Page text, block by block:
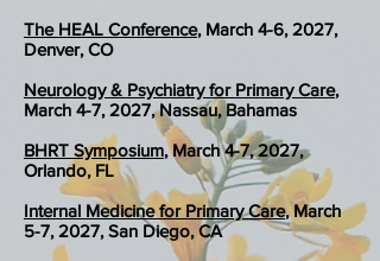
The HEAL Conference, March 4-6, 2027,
Denver, CO
Neurology & Psychiatry for Primary Care,
March 4-7, 2027, Nassau, Bahamas
BHRT Symposium, March 4-7, 2027,
Orlando, FL
Internal Medicine for Primary Care, March
5-7, 2027, San Diego, CA